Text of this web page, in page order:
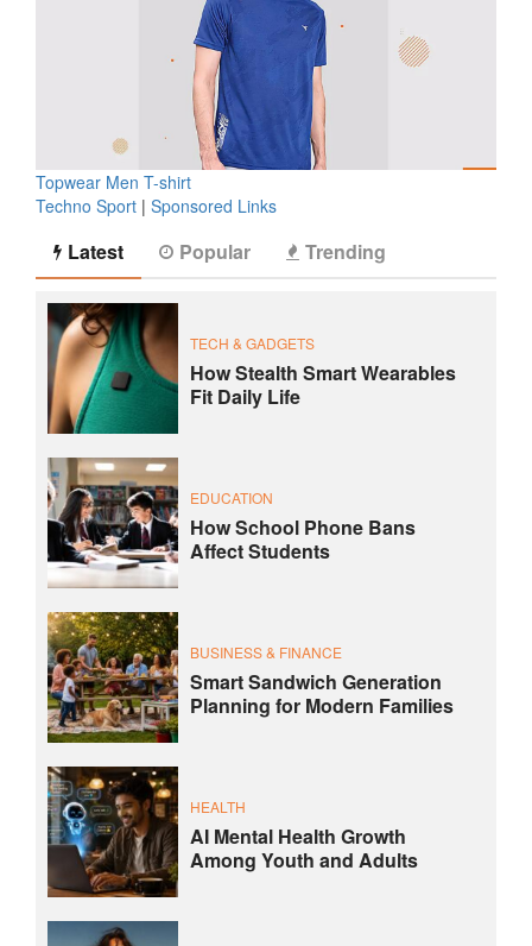
Topwear Men T-shirt
Techno Sport | Sponsored Links
Latest Popular Trending
TECH & GADGETS
How Stealth Smart Wearables
Fit Daily Life
EDUCATION
How School Phone Bans
Affect Students
BUSINESS & FINANCE
Smart Sandwich Generation
Planning for Modern Families
HEALTH
AI Mental Health Growth
Among Youth and Adults